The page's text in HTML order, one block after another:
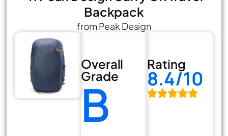
Backpack
from Peak Design
Overall
Grade
B
Rating
8.4/10